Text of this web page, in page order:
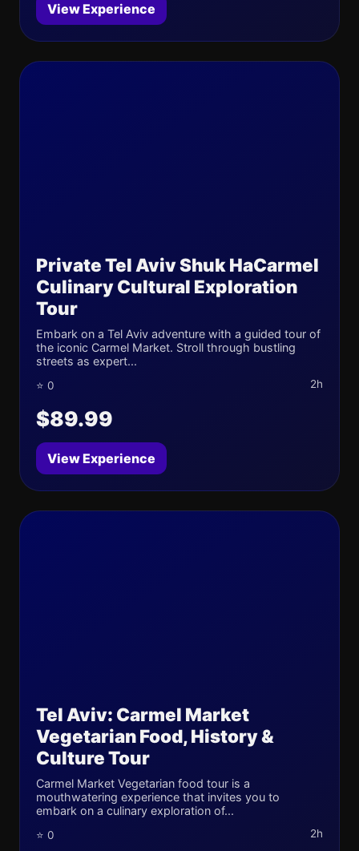
View Experience
Private Tel Aviv Shuk HaCarmel
Culinary Cultural Exploration
Tour
Embark on a Tel Aviv adventure with a guided tour of
the iconic Carmel Market. Stroll through bustling
streets as expert...
⭐ 0 2h
$89.99
View Experience
Tel Aviv: Carmel Market
Vegetarian Food, History &
Culture Tour
Carmel Market Vegetarian food tour is a
mouthwatering experience that invites you to
embark on a culinary exploration of...
⭐ 0 2h